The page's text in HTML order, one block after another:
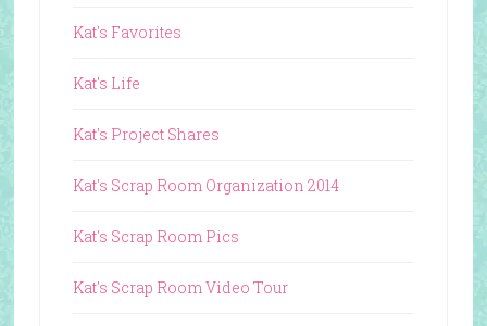
Kat's Favorites
Kat's Life
Kat's Project Shares
Kat's Scrap Room Organization 2014
Kat's Scrap Room Pics
Kat's Scrap Room Video Tour